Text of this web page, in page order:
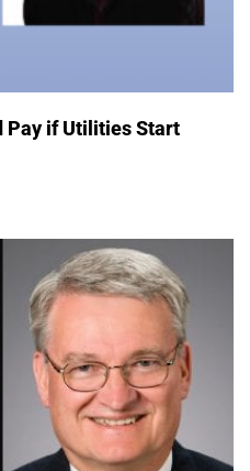
Pay if Utilities Start